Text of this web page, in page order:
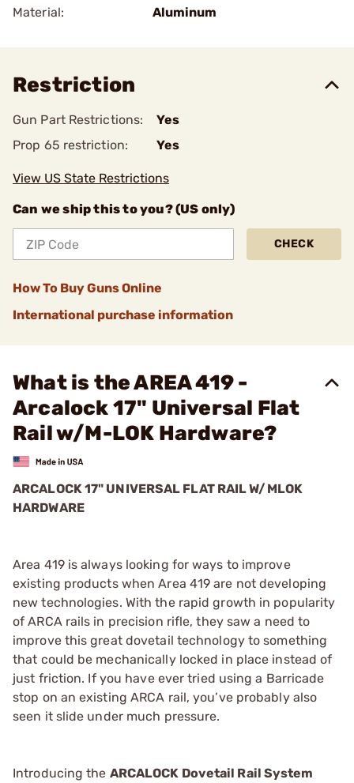
Material:
Aluminum
Restriction
Gun Part Restrictions:
Yes
Prop 65 restriction:
Yes
View US State Restrictions
Can we ship this to you? (US only)
CHECK
How To Buy Guns Online
International purchase information
What is the AREA 419 -
Arcalock 17" Universal Flat
Rail w/M-LOK Hardware?
ARCALOCK 17" UNIVERSAL FLAT RAIL W/MLOK
HARDWARE
Area 419 is always looking for ways to improve
existing products when Area 419 are not developing
new technologies. With the rapid growth in popularity
of ARCA rails in precision rifle, they saw a need to
improve this great dovetail technology to something
that could be mechanically locked in place instead of
just friction. If you have ever tried using a Barricade
stop on an existing ARCA rail, you’ve probably also
seen it slide under much pressure.
Introducing the ARCALOCK Dovetail Rail System